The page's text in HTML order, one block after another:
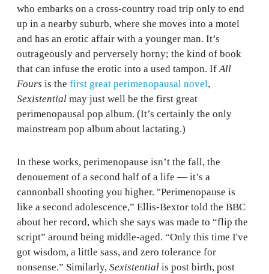
who embarks on a cross-country road trip only to end
up in a nearby suburb, where she moves into a motel
and has an erotic affair with a younger man. It’s
outrageously and perversely horny; the kind of book
that can infuse the erotic into a used tampon. If All
Fours is the first great perimenopausal novel,
Sexistential may just well be the first great
perimenopausal pop album. (It’s certainly the only
mainstream pop album about lactating.)
In these works, perimenopause isn’t the fall, the
denouement of a second half of a life — it’s a
cannonball shooting you higher. "Perimenopause is
like a second adolescence,” Ellis-Bextor told the BBC
about her record, which she says was made to “flip the
script” around being middle-aged. “Only this time I've
got wisdom, a little sass, and zero tolerance for
nonsense.” Similarly, Sexistential is post birth, post